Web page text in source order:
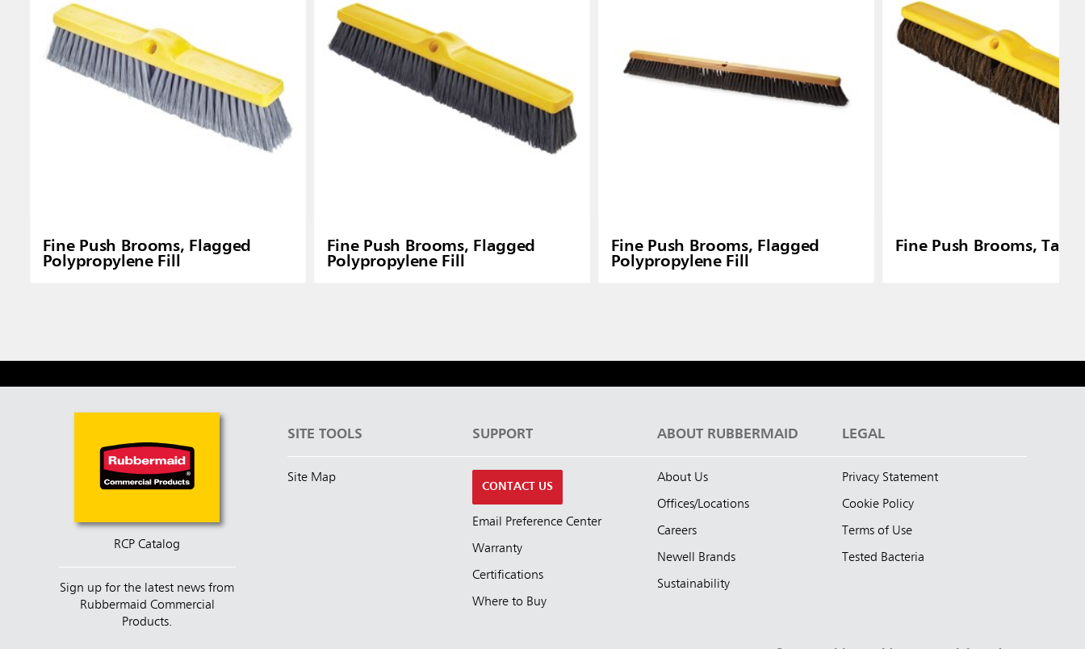
Fine Push Brooms, Flagged
Polypropylene Fill
Fine Push Brooms, Flagged
Polypropylene Fill
Fine Push Brooms, Flagged
Polypropylene Fill
Fine Push Brooms,
RCP Catalog
Sign up for the latest news from
Rubbermaid Commercial
Products.
SITE TOOLS
Site Map
SUPPORT
CONTACT US
Email Preference Center
Warranty
Certifications
Where to Buy
ABOUT RUBBERMAID
About Us
Offices/Locations
Careers
Newell Brands
Sustainability
LEGAL
Privacy Statement
Cookie Policy
Terms of Use
Tested Bacteria